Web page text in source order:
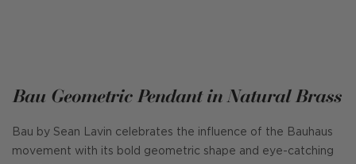
Bau Geometric Pendant in Natural Brass
Bau by Sean Lavin celebrates the influence of the Bauhaus
movement with its bold geometric shape and eye-catching